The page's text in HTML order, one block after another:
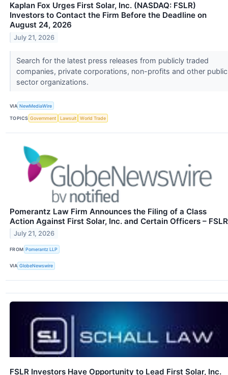
Kaplan Fox Urges First Solar, Inc. (NASDAQ: FSLR)
Investors to Contact the Firm Before the Deadline on
August 24, 2026
July 21, 2026
Search for the latest press releases from publicly traded
companies, private corporations, non-profits and other public
sector organizations.
VIA NewMediaWire
TOPICS Government Lawsuit World Trade
Pomerantz Law Firm Announces the Filing of a Class
Action Against First Solar, Inc. and Certain Officers – FSLR
July 21, 2026
FROM Pomerantz LLP
VIA GlobeNewswire
FSLR Investors Have Opportunity to Lead First Solar, Inc.